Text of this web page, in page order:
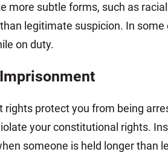
more subtle forms, such as
legitimate suspicion. In
on duty.
rights protect you from being
your constitutional rights.
someone is held longer than